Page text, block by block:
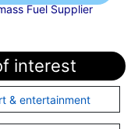
Fuel Supplier
interest
& entertainment